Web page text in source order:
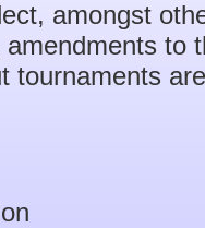
amongst
to
tournaments